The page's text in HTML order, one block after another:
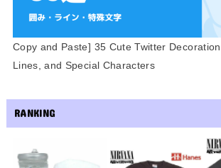
Copy and Paste] 35 Cute Twitter
Lines, and Special Characters
RANKING